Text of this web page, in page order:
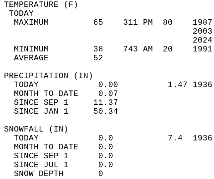
MAXIMUM         65    311 PM  80
MINIMUM         38    743 AM  20
AVERAGE         52
TODAY            0.00          1.47
MONTH TO DATE    0.07
SINCE SEP 1     11.37
SINCE JAN 1     50.34
TODAY            0.0           7.4
MONTH TO DATE    0.0
SINCE SEP 1      0.0
SINCE JUL 1      0.0
SNOW